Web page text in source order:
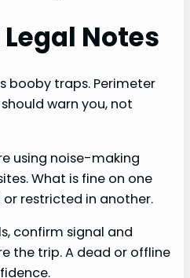
Notes
booby traps. Perimeter
warn you, not
using noise-making
What is fine on one
restricted in another.
confirm signal and
the trip. A dead or offline